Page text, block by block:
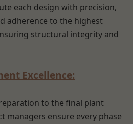
each design with precision,
adherence to the highest
structural integrity and
Excellence:
to the final plant
managers ensure every phase